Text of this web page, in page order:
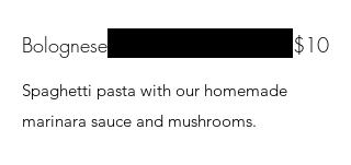
Bolognese
Spaghetti pasta with our homemade
marinara sauce and mushrooms.
$10